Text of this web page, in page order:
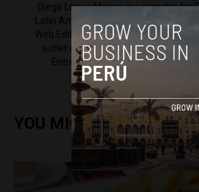
Diego Lopez Marina is a reporter for
Latin America Reports based in Lima.
Web Editor for ACI Prensa (the
outlet of EWTN News) and reported
Entrepreneur Magazine, El
YOU MIGHT ALSO